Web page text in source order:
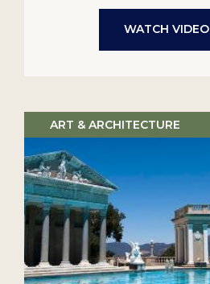
WATCH VIDEO
ART & ARCHITECTURE